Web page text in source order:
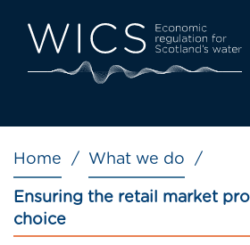
Breadcrumb
Home What we do
Ensuring the retail market
choice